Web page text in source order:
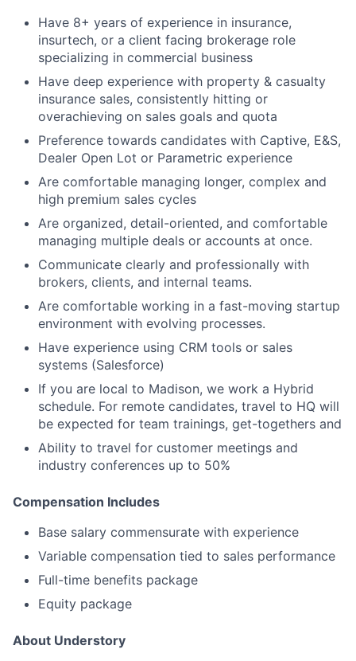
Have 8+ years of experience in insurance,
insurtech, or a client facing brokerage role
specializing in commercial business
Have deep experience with property & casualty
insurance sales, consistently hitting or
overachieving on sales goals and quota
Preference towards candidates with Captive, E&S,
Dealer Open Lot or Parametric experience
Are comfortable managing longer, complex and
high premium sales cycles
Are organized, detail-oriented, and comfortable
managing multiple deals or accounts at once.
Communicate clearly and professionally with
brokers, clients, and internal teams.
Are comfortable working in a fast-moving startup
environment with evolving processes.
Have experience using CRM tools or sales
systems (Salesforce)
If you are local to Madison, we work a Hybrid
schedule. For remote candidates, travel to HQ will
be expected for team trainings, get-togethers and
Ability to travel for customer meetings and
industry conferences up to 50%
Compensation Includes
Base salary commensurate with experience
Variable compensation tied to sales performance
Full-time benefits package
Equity package
About Understory